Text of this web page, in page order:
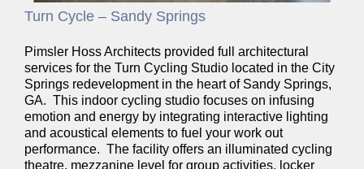
Turn Cycle – Sandy Springs
Pimsler Hoss Architects provided full architectural
services for the Turn Cycling Studio located in the City
Springs redevelopment in the heart of Sandy Springs,
GA. This indoor cycling studio focuses on infusing
emotion and energy by integrating interactive lighting
and acoustical elements to fuel your work out
performance. The facility offers an illuminated cycling
theatre, mezzanine level for group activities, locker